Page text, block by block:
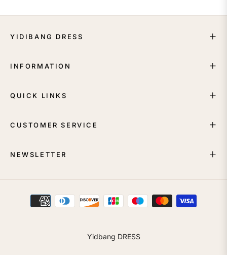
YIDIBANG DRESS
INFORMATION
QUICK LINKS
CUSTOMER SERVICE
NEWSLETTER
Yidbang DRESS